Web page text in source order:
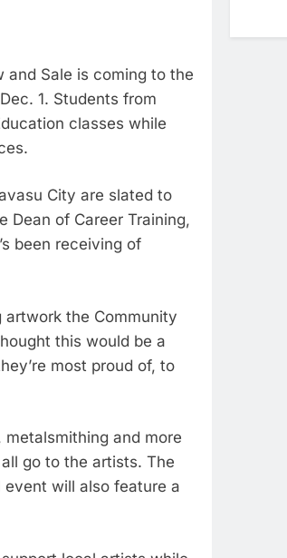
and Sale is coming to the
1. Students from
classes while
City are slated to
Dean of Career Training,
been receiving of
the Community
this would be a
most proud of, to
and more
go to the artists. The
will also feature a